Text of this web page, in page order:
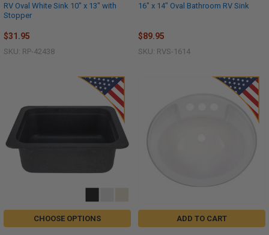
RV Oval White Sink 10" x 13" with
Stopper
$31.95
SKU: RP-42438
16" x 14" Oval Bathroom RV Sink
$89.95
SKU: RVS-1614
CHOOSE OPTIONS ADD TO CART